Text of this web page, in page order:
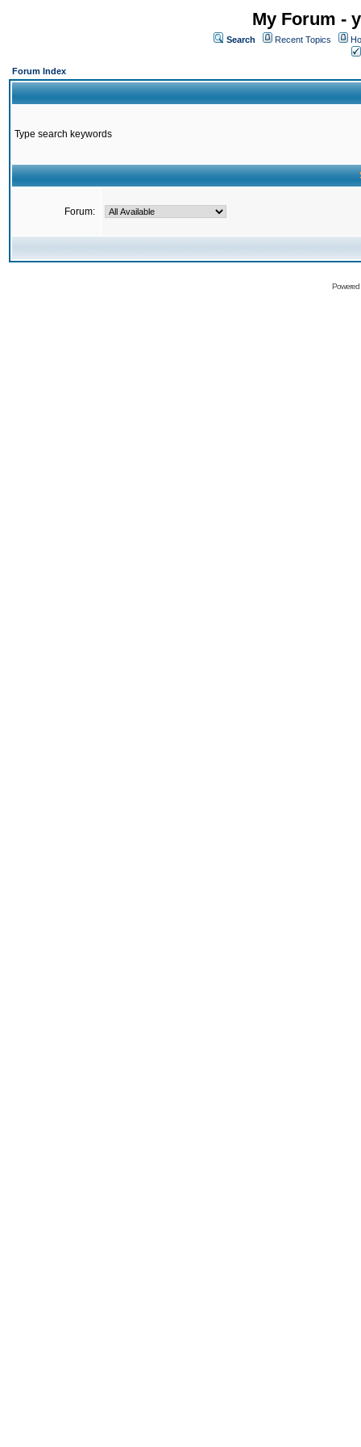
My Forum -
Search Recent Topics
Forum Index
Type search keywords
Forum: